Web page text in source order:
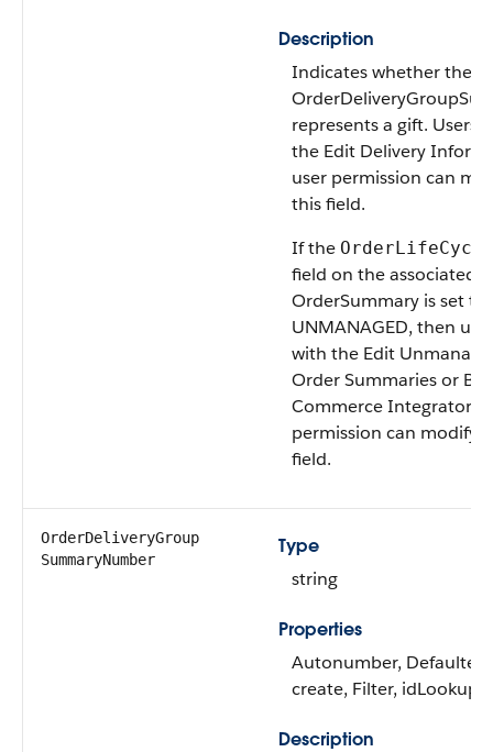
Description
Indicates whether the
represents a gift. Users
the Edit Delivery
user permission can
this field.
If the
field on the associated
OrderSummary is set to
UNMANAGED, then
with the Edit
Order Summaries or
Commerce Integrator
permission can modify
field.
OrderDeliveryGroup​
SummaryNumber
Type
string
Properties
Autonumber, Defaulted
create, Filter, idLookup,
Description